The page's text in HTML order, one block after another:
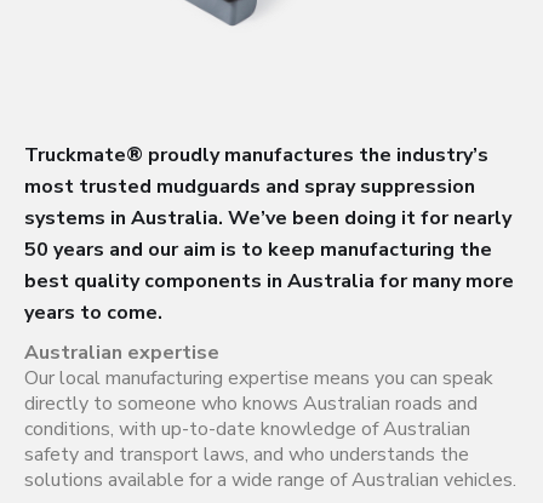
Truckmate® proudly manufactures the industry’s
most trusted mudguards and spray suppression
systems in Australia. We’ve been doing it for nearly
50 years and our aim is to keep manufacturing the
best quality components in Australia for many more
years to come.
Australian expertise
Our local manufacturing expertise means you can speak
directly to someone who knows Australian roads and
conditions, with up-to-date knowledge of Australian
safety and transport laws, and who understands the
solutions available for a wide range of Australian vehicles.